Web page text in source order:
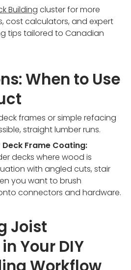
Building cluster for more
cost calculators, and expert
tips tailored to Canadian
When to Use
frames or simple refacing
straight lumber runs.
Frame Coating:
decks where wood is
with angled cuts, stair
you want to brush
connectors and hardware.
Joist
Your DIY